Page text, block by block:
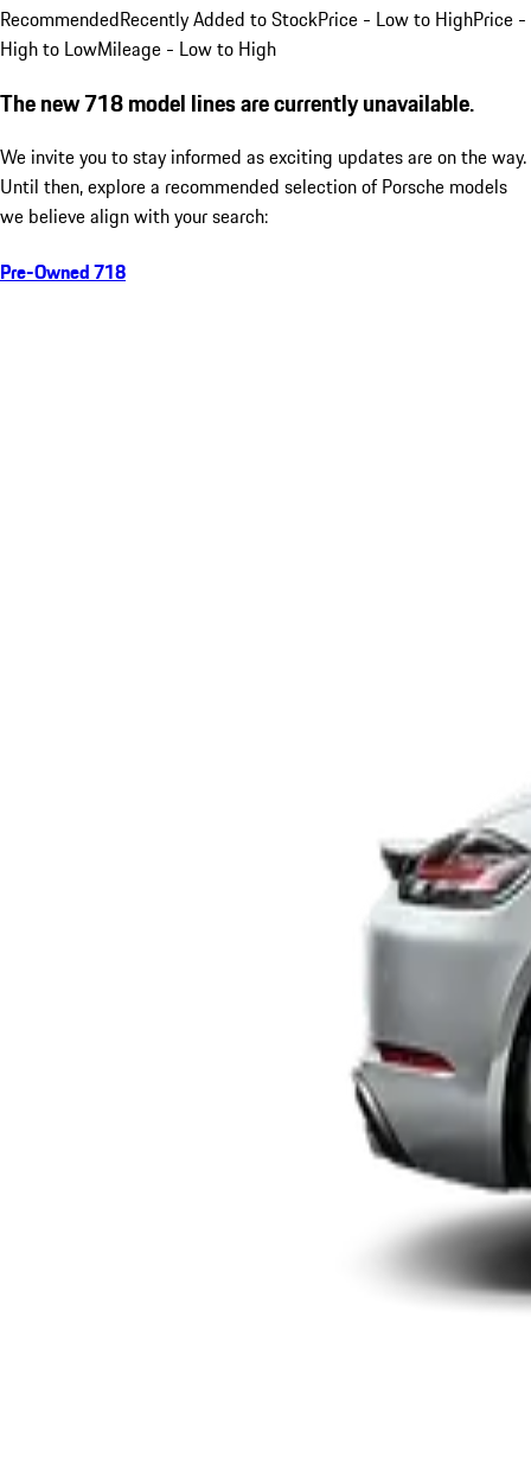
RecommendedRecently Added to StockPrice - Low to HighPrice -
High to LowMileage - Low to High
The new 718 model lines are currently unavailable.
We invite you to stay informed as exciting updates are on the way.
Until then, explore a recommended selection of Porsche models
we believe align with your search:
Pre-Owned 718